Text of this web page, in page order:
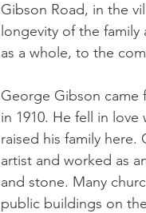
Gibson Road, in the
longevity of the
as a whole, to the
George Gibson came
in 1910. He fell in
raised his family here.
artist and worked as
and stone. Many
public buildings on